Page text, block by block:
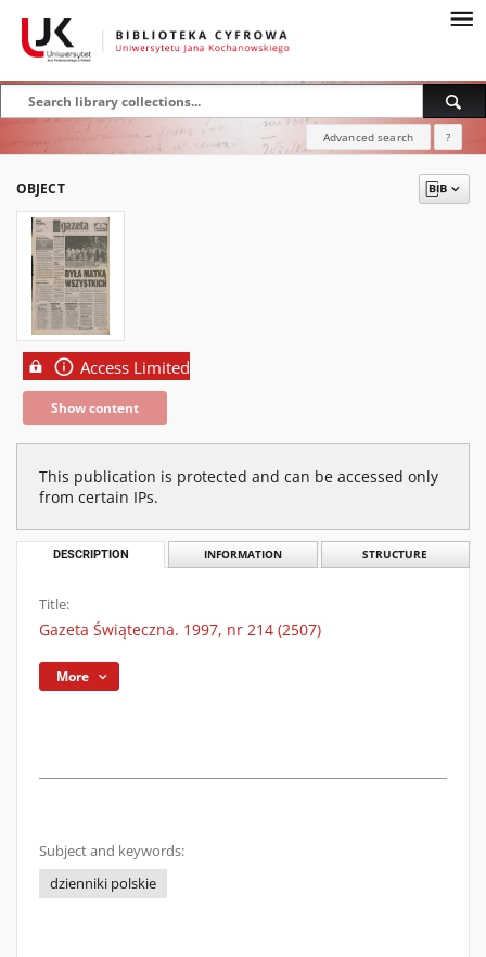
Advanced search ?
OBJECT
Access Limited
Show content
This publication is protected and can be accessed only
from certain IPs.
DESCRIPTION INFORMATION STRUCTURE
Title:
Gazeta Świąteczna. 1997, nr 214 (2507)
More
Subject and keywords:
dzienniki polskie